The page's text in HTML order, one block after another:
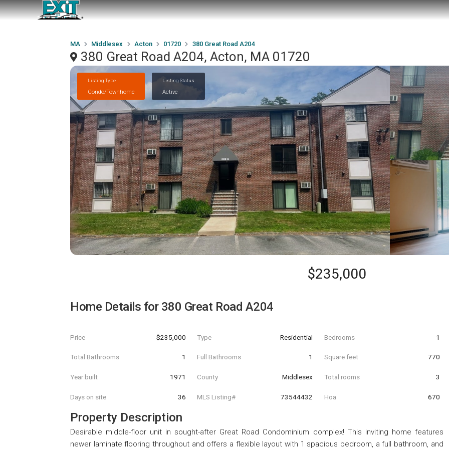
MA Middlesex Acton 01720 380 Great Road A204
380 Great Road A204, Acton, MA 01720
Listing Type
Condo/Townhome
Listing Status
Active
$235,000
Home Details for 380 Great Road A204
Price $235,000 Type Residential Bedrooms 1
Total Bathrooms 1 Full Bathrooms 1 Square feet 770
Year built 1971 County Middlesex Total rooms 3
Days on site 36 MLS Listing# 73544432 Hoa 670
Property Description
Desirable middle-floor unit in sought-after Great Road Condominium complex! This inviting home features
newer laminate flooring throughout and offers a flexible layout with 1 spacious bedroom, a full bathroom, and